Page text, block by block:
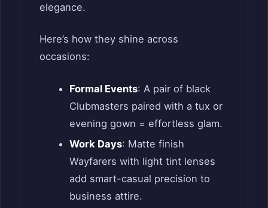
elegance.
Here’s how they shine across
occasions:
Formal Events: A pair of black
Clubmasters paired with a tux or
evening gown = effortless glam.
Work Days: Matte finish
Wayfarers with light tint lenses
add smart-casual precision to
business attire.